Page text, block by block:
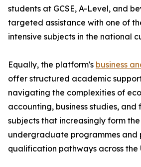
students at GCSE, A-Level, and
targeted assistance with one of
intensive subjects in the national
Equally, the platform's business
offer structured academic
navigating the complexities of
accounting, business studies,
subjects that increasingly form
undergraduate programmes and
qualification pathways across the